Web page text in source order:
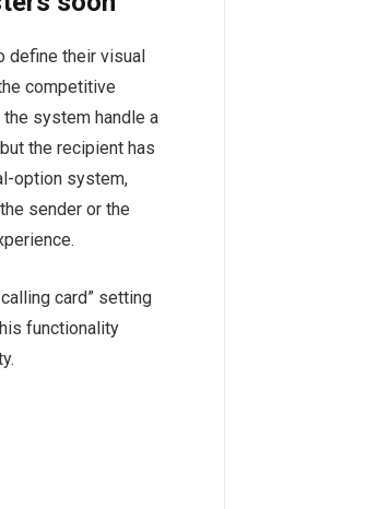
define their visual
competitive
system handle a
the recipient has
option system,
sender or the
card” setting
functionality